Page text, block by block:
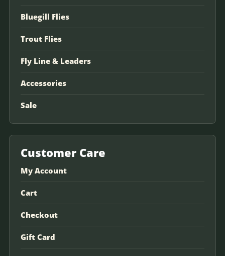
Bluegill Flies
Trout Flies
Fly Line & Leaders
Accessories
Sale
Customer Care
My Account
Cart
Checkout
Gift Card